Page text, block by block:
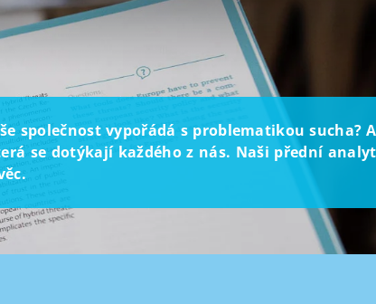
společnost vypořádá s problematikou sucha?
se dotýkají každého z nás. Naši přední